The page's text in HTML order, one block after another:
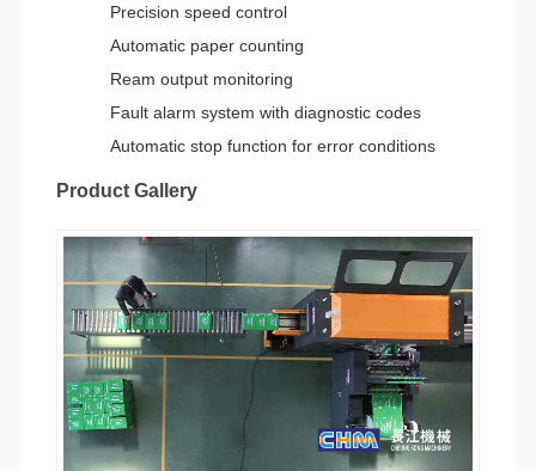
Precision speed control
Automatic paper counting
Ream output monitoring
Fault alarm system with diagnostic codes
Automatic stop function for error conditions
Product Gallery